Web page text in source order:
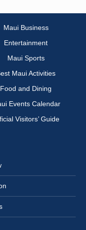
Maui Business
Entertainment
Maui Sports
Maui Activities
Food and Dining
Events Calendar
Visitors’ Guide